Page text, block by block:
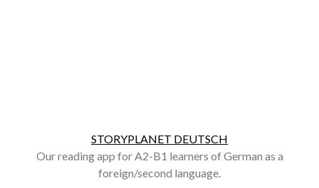
STORYPLANET DEUTSCH
Our reading app for A2-B1 learners of German as a
foreign/second language.